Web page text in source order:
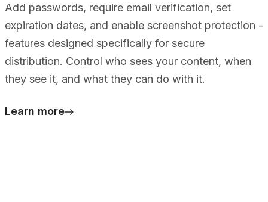
Add passwords, require email verification, set
expiration dates, and enable screenshot protection -
features designed specifically for secure
distribution. Control who sees your content, when
they see it, and what they can do with it.
Learn more